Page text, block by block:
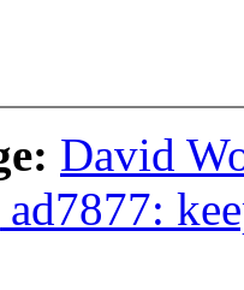
David